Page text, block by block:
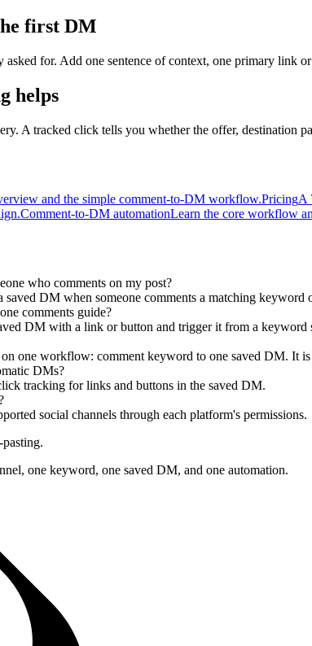
first DM
asked for. Add one sentence of context, one primary link
helps
A tracked click tells you whether the offer, destination
and the simple comment-to-DM workflow.PricingA
Comment-to-DM automationLearn the core workflow
who comments on my post?
saved DM when someone comments a matching keyword
comments guide?
DM with a link or button and trigger it from a keyword
one workflow: comment keyword to one saved DM. It
DMs?
tracking for links and buttons in the saved DM.
social channels through each platform's permissions.
one keyword, one saved DM, and one automation.